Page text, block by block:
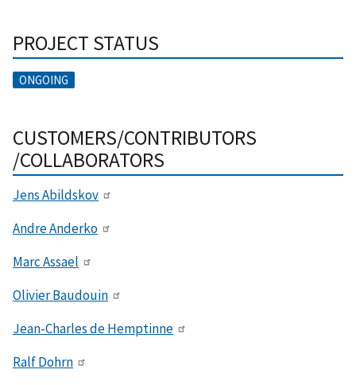
PROJECT STATUS
ONGOING
CUSTOMERS/CONTRIBUTORS
/COLLABORATORS
Jens Abildskov
Andre Anderko
Marc Assael
Olivier Baudouin
Jean-Charles de Hemptinne
Ralf Dohrn